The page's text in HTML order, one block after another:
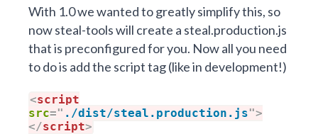
With 1.0 we wanted to greatly simplify this, so
now steal-tools will create a steal.production.js
that is preconfigured for you. Now all you need
to do is add the script tag (like in development!)
<script
src=" ./dist/steal.production.js">
</script>